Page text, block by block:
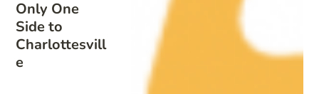
Only One
Side to
Charlottesvill
e